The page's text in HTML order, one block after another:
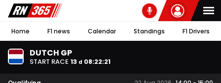
Home F1 news Calendar Standings F1 Drivers
DUTCH GP
START RACE 13 d 08:22:20